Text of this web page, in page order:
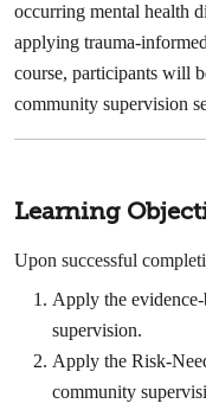
occurring mental health
applying trauma-
course, participants will
community supervision
Learning
Upon successful
Apply the
supervision.
Apply the Risk-
community